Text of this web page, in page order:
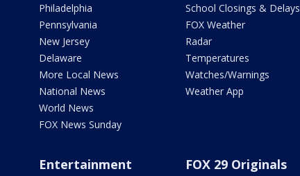
Philadelphia
Pennsylvania
New Jersey
Delaware
More Local News
National News
World News
FOX News Sunday
School Closings & Delays
FOX Weather
Radar
Temperatures
Watches/Warnings
Weather App
Entertainment FOX 29 Originals